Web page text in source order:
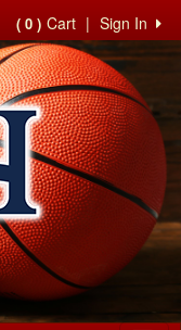
Sign In
|
( 0 ) Cart